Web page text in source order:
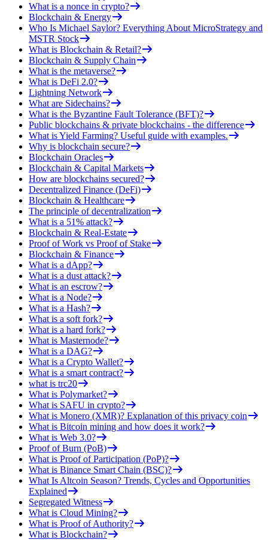
What is a nonce in crypto?
Blockchain & Energy
Who Is Michael Saylor? Everything About MicroStrategy and
MSTR Stock
What is Blockchain & Retail?
Blockchain & Supply Chain
What is the metaverse?
What is DeFi 2.0?
Lightning Network
What are Sidechains?
What is the Byzantine Fault Tolerance (BFT)?
Public blockchains & private blockchains - the difference
What is Yield Farming? Useful guide with examples.
Why is blockchain secure?
Blockchain Oracles
Blockchain & Capital Markets
How are blockchains secured?
Decentralized Finance (DeFi)
Blockchain & Healthcare
The principle of decentralization
What is a 51% attack?
Blockchain & Real-Estate
Proof of Work vs Proof of Stake
Blockchain & Finance
What is a dApp?
What is a dust attack?
What is an escrow?
What is a Node?
What is a Hash?
What is a soft fork?
What is a hard fork?
What is Masternode?
What is a DAG?
What is a Crypto Wallet?
What is a smart contract?
what is trc20
What is Polymarket?
What is SAFU in crypto?
What is Monero (XMR)? Explanation of this privacy coin
What is Bitcoin mining and how does it work?
What is Web 3.0?
Proof of Burn (PoB)
What is Proof of Participation (PoP)?
What is Binance Smart Chain (BSC)?
What Is Altcoin Season? Trends, Cycles and Opportunities
Explained
Segregated Witness
What is Cloud Mining?
What is Proof of Authority?
What is Blockchain?